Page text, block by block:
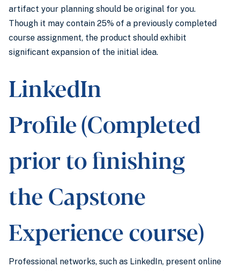
artifact your planning should be original for you.
Though it may contain 25% of a previously completed
course assignment, the product should exhibit
significant expansion of the initial idea.
LinkedIn
Profile (Completed
prior to finishing
the Capstone
Experience course)
Professional networks, such as LinkedIn, present online